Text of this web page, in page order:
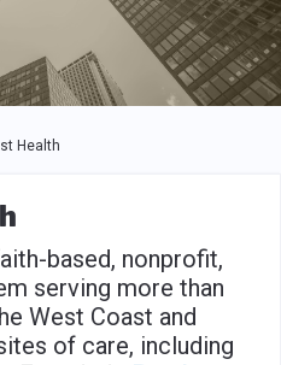
Health
based, nonprofit,
serving more than
West Coast and
of care, including